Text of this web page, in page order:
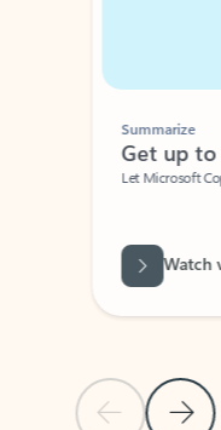
Previous Slide
Next
Summarize
Get up to
Let Microsoft
Watch